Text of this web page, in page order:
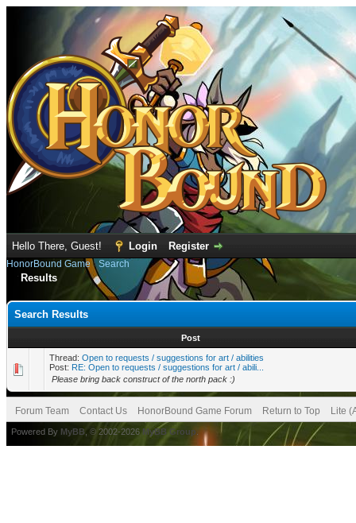
Hello There, Guest! Login Register
HonorBound Game›Search
Results
Search Results
Post
Thread: Open to requests / suggestions for art / abilities
Post: RE: Open to requests / suggestions for art / abili...
Please bring back construct of the north pack :)
Forum Team Contact Us HonorBound Game Forum Return to Top Lite
Powered By MyBB , © 2002-2026 MyBB Group